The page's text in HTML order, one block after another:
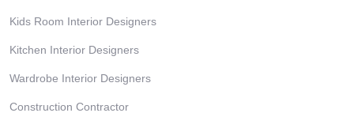
Kids Room Interior Designers
Kitchen Interior Designers
Wardrobe Interior Designers
Construction Contractor